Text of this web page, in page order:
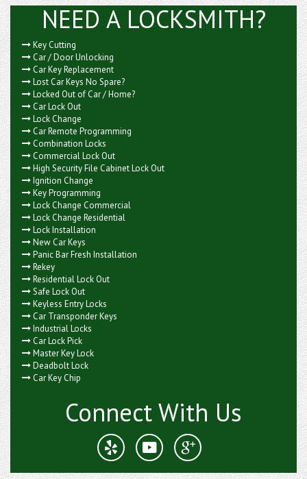
NEED A LOCKSMITH?
Key Cutting
Car / Door Unlocking
Car Key Replacement
Lost Car Keys No Spare?
Locked Out of Car / Home?
Car Lock Out
Lock Change
Car Remote Programming
Combination Locks
Commercial Lock Out
High Security File Cabinet Lock Out
Ignition Change
Key Programming
Lock Change Commercial
Lock Change Residential
Lock Installation
New Car Keys
Panic Bar Fresh Installation
Rekey
Residential Lock Out
Safe Lock Out
Keyless Entry Locks
Car Transponder Keys
Industrial Locks
Car Lock Pick
Master Key Lock
Deadbolt Lock
Car Key Chip
Connect With Us